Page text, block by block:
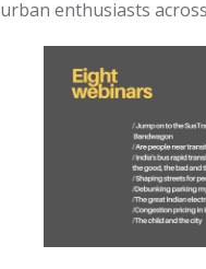
urban enthusiasts